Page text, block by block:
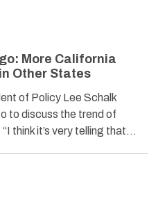
More California
Other States
of Policy Lee Schalk
to discuss the trend of
think it’s very telling that…